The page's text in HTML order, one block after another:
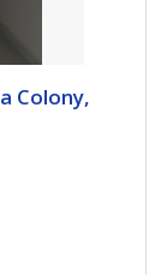
Colony,